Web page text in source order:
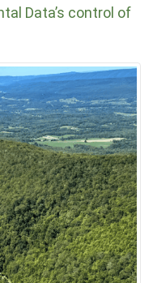
Data’s control of